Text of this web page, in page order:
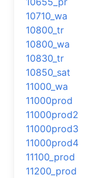
10710_wa
10800_tr
10800_wa
10830_tr
10850_sat
11000_wa
11000prod
11000prod2
11000prod3
11000prod4
11100_prod
11200_prod